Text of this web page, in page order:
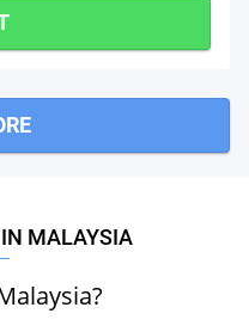
MALAYSIA